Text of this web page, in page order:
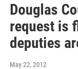
Douglas
request is
deputies
May 22, 2012